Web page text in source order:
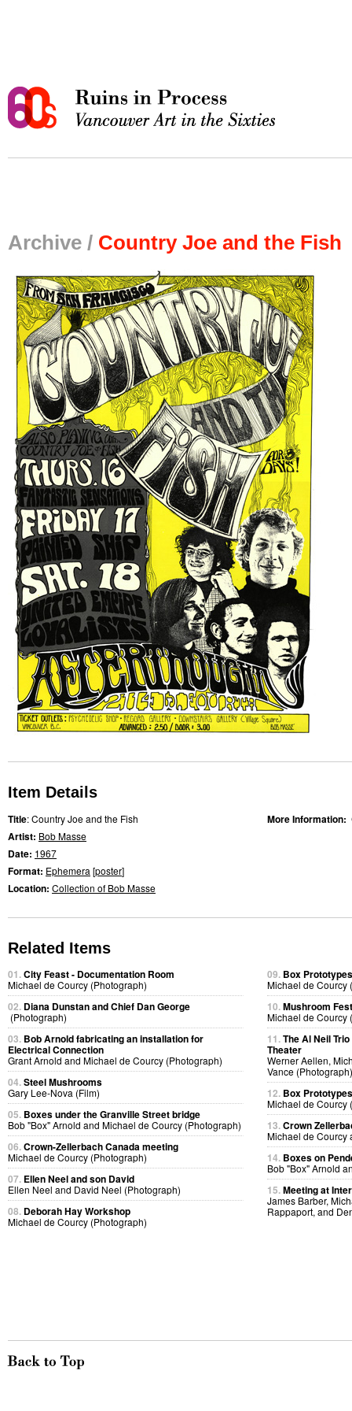
Archive / Country Joe and the Fish
Item Details
Title: Country Joe and the Fish
Artist: Bob Masse
Date: 1967
Format: Ephemera [poster]
Location: Collection of Bob Masse
More Information:
Related Items
01.City Feast - Documentation Room
Michael de Courcy (Photograph)
02. Diana Dunstan and Chief Dan George
(Photograph)
03. Bob Arnold fabricating an installation for
Electrical Connection
Grant Arnold and Michael de Courcy (Photograph)
04.Steel Mushrooms
Gary Lee-Nova (Film)
05. Boxes under the Granville Street bridge
Bob "Box" Arnold and Michael de Courcy (Photograph)
06.Crown-Zellerbach Canada meeting
Michael de Courcy (Photograph)
07. Ellen Neel and son David
Ellen Neel and David Neel (Photograph)
08. Deborah Hay Workshop
Michael de Courcy (Photograph)
09. Box Prototypes
Michael de Courcy
10.Mushroom
Michael de Courcy
11.The Al Neil
Theater
Werner Aellen,
Vance (Photograph)
12. Box Prototypes
Michael de Courcy
13.Crown
Michael de Courcy
14. Boxes on
Bob "Box" Arnold
15.Meeting at
James Barber,
Rappaport, and